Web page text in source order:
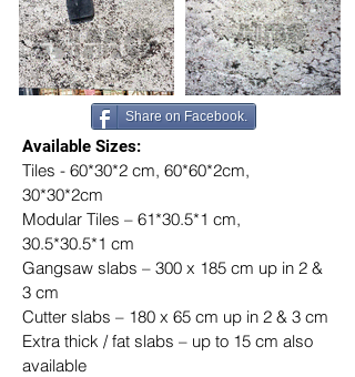
Available Sizes:
Tiles - 60*30*2 cm, 60*60*2cm,
30*30*2cm
Modular Tiles – 61*30.5*1 cm,
30.5*30.5*1 cm
Gangsaw slabs – 300 x 185 cm up in 2 &
3 cm
Cutter slabs – 180 x 65 cm up in 2 & 3 cm
Extra thick / fat slabs – up to 15 cm also
available
Share on Facebook.